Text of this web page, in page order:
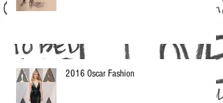
2016 Oscar Fashion